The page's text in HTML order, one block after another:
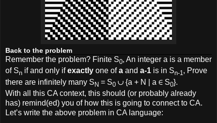
Back to the problem
Remember the problem? Finite S0, An integer a is a member
of Sn if and only ifexactly one ofa and a-1 is in Sn-1, Prove
there are infinitely many SN = S0 ∪ {a + N | a ∈ S0}.
With all this CA context, this should (or probably already
has) remind(ed) you of how this is going to connect to CA.
Let’s write the above problem in CA language: